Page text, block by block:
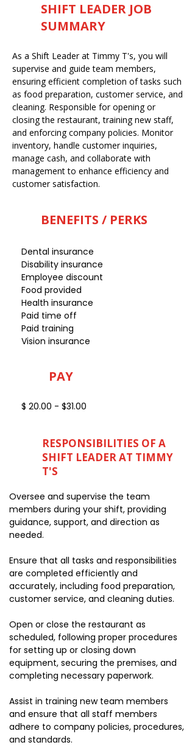
SHIFT LEADER JOB
SUMMARY
As a Shift Leader at Timmy T's, you will
supervise and guide team members,
ensuring efficient completion of tasks such
as food preparation, customer service, and
cleaning. Responsible for opening or
closing the restaurant, training new staff,
and enforcing company policies. Monitor
inventory, handle customer inquiries,
manage cash, and collaborate with
management to enhance efficiency and
customer satisfaction.
BENEFITS / PERKS
Dental insurance
Disability insurance
Employee discount
Food provided
Health insurance
Paid time off
Paid training
Vision insurance
PAY
$ 20.00 - $31.00
RESPONSIBILITIES OF A
SHIFT LEADER AT TIMMY
T'S
Oversee and supervise the team
members during your shift, providing
guidance, support, and direction as
needed.
Ensure that all tasks and responsibilities
are completed efficiently and
accurately, including food preparation,
customer service, and cleaning duties.
Open or close the restaurant as
scheduled, following proper procedures
for setting up or closing down
equipment, securing the premises, and
completing necessary paperwork.
Assist in training new team members
and ensure that all staff members
adhere to company policies, procedures,
and standards.